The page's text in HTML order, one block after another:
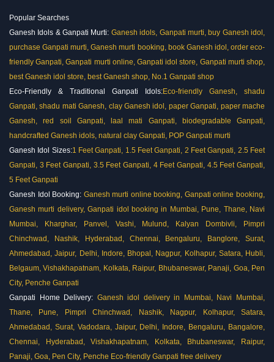
Popular Searches
Ganesh Idols & Ganpati Murti: Ganesh idols, Ganpati murti, buy Ganesh idol,
purchase Ganpati murti, Ganesh murti booking, book Ganesh idol, order eco-
friendly Ganpati, Ganpati murti online, Ganpati idol store, Ganpati murti shop,
best Ganesh idol store, best Ganesh shop, No.1 Ganpati shop
Eco-Friendly & Traditional Ganpati Idols:Eco-friendly Ganesh, shadu
Ganpati, shadu mati Ganesh, clay Ganesh idol, paper Ganpati, paper mache
Ganesh, red soil Ganpati, laal mati Ganpati, biodegradable Ganpati,
handcrafted Ganesh idols, natural clay Ganpati, POP Ganpati murti
Ganesh Idol Sizes:1 Feet Ganpati, 1.5 Feet Ganpati, 2 Feet Ganpati, 2.5 Feet
Ganpati, 3 Feet Ganpati, 3.5 Feet Ganpati, 4 Feet Ganpati, 4.5 Feet Ganpati,
5 Feet Ganpati
Ganesh Idol Booking: Ganesh murti online booking, Ganpati online booking,
Ganesh murti delivery, Ganpati idol booking in Mumbai, Pune, Thane, Navi
Mumbai, Kharghar, Panvel, Vashi, Mulund, Kalyan Dombivli, Pimpri
Chinchwad, Nashik, Hyderabad, Chennai, Bengaluru, Banglore, Surat,
Ahmedabad, Jaipur, Delhi, Indore, Bhopal, Nagpur, Kolhapur, Satara, Hubli,
Belgaum, Vishakhapatnam, Kolkata, Raipur, Bhubaneswar, Panaji, Goa, Pen
City, Penche Ganpati
Ganpati Home Delivery: Ganesh idol delivery in Mumbai, Navi Mumbai,
Thane, Pune, Pimpri Chinchwad, Nashik, Nagpur, Kolhapur, Satara,
Ahmedabad, Surat, Vadodara, Jaipur, Delhi, Indore, Bengaluru, Bangalore,
Chennai, Hyderabad, Vishakhapatnam, Kolkata, Bhubaneswar, Raipur,
Panaji, Goa, Pen City, Penche Eco-friendly Ganpati free delivery